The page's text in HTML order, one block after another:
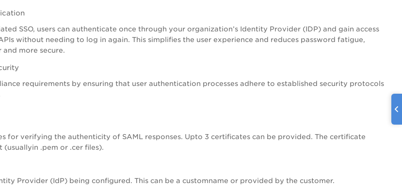
SSO, users can authenticate once through your organization’s Identity Provider (IDP) and gain access
without needing to log in again. This simplifies the user experience and reduces password fatigue,
and more secure.
requirements by ensuring that user authentication processes adhere to established security protocols
for verifying the authenticity of SAML responses. Upto 3 certificates can be provided. The certificate
.pem or .cer files).
Provider (IdP) being configured. This can be a customname or provided by the customer.